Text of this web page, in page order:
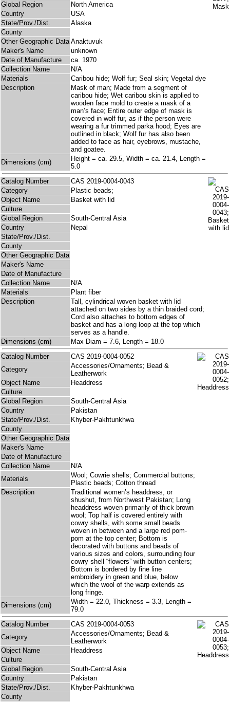
Global Region
North America
Country
USA
State/Prov./Dist.
Alaska
County
Other Geographic Data Anaktuvuk
Maker's Name
unknown
Date of Manufacture
ca. 1970
Collection Name
N/A
Materials
Caribou hide; Wolf fur; Seal skin; Vegetal dye
Description
Mask of man; Made from a segment of
caribou hide; Wet caribou skin is applied to
wooden face mold to create a mask of a
man’s face; Entire outer edge of mask is
covered in wolf fur, as if the person were
wearing a fur trimmed parka hood; Eyes are
outlined in black; Wolf fur has also been
added to face as hair, eyebrows, mustache,
and goatee.
Dimensions (cm)
Height = ca. 29.5, Width = ca. 21.4, Length =
5.0
Catalog Number
CAS 2019-0004-0043
Category
Plastic beads;
Object Name
Basket with lid
Culture
Global Region
South-Central Asia
Country
Nepal
State/Prov./Dist.
County
Other Geographic Data
Maker's Name
Date of Manufacture
Collection Name
N/A
Materials
Plant fiber
Description
Tall, cylindrical woven basket with lid
attached on two sides by a thin braided cord;
Cord also attaches to bottom edges of
basket and has a long loop at the top which
serves as a handle.
Dimensions (cm)
Max Diam = 7.6, Length = 18.0
Catalog Number
CAS 2019-0004-0052
Category
Accessories/Ornaments; Bead &
Leatherwork
Object Name
Headdress
Culture
Global Region
South-Central Asia
Country
Pakistan
State/Prov./Dist.
Khyber-Pakhtunkhwa
County
Other Geographic Data
Maker's Name
Date of Manufacture
Collection Name
N/A
Materials
Wool; Cowrie shells; Commercial buttons;
Plastic beads; Cotton thread
Description
Traditional women’s headdress, or
shushut, from Northwest Pakistan; Long
headdress woven primarily of thick brown
wool; Top half is covered entirely with
cowry shells, with some small beads
woven in between and a large red pom-
pom at the top center; Bottom is
decorated with buttons and beads of
various sizes and colors, surrounding four
cowry shell “flowers” with button centers;
Bottom is bordered by fine line
embroidery in green and blue, below
which the wool of the warp extends as
long fringe.
Dimensions (cm)
Width = 22.0, Thickness = 3.3, Length =
79.0
Catalog Number
CAS 2019-0004-0053
Category
Accessories/Ornaments; Bead &
Leatherwork
Object Name
Headdress
Culture
Global Region
South-Central Asia
Country
Pakistan
State/Prov./Dist.
Khyber-Pakhtunkhwa
County